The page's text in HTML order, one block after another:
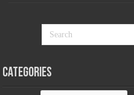
Categories